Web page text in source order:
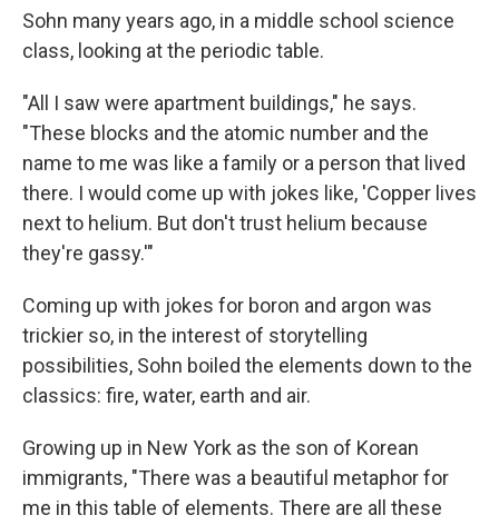
Sohn many years ago, in a middle school science
class, looking at the periodic table.
"All I saw were apartment buildings," he says.
"These blocks and the atomic number and the
name to me was like a family or a person that lived
there. I would come up with jokes like, 'Copper lives
next to helium. But don't trust helium because
they're gassy.'"
Coming up with jokes for boron and argon was
trickier so, in the interest of storytelling
possibilities, Sohn boiled the elements down to the
classics: fire, water, earth and air.
Growing up in New York as the son of Korean
immigrants, "There was a beautiful metaphor for
me in this table of elements. There are all these